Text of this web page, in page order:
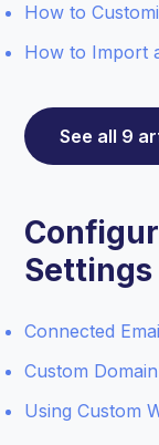
How to
How to Import
See all 9
Settings
Connected
Custom
Using Custom